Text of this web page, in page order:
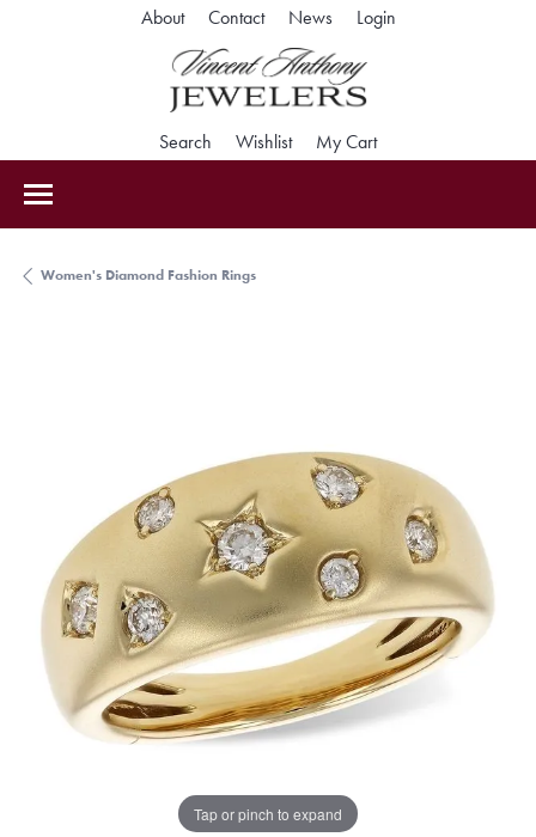
About Contact News LoginToggle My
Search Toggle Search Menu
WishlistToggle My Wishlist
My CartToggle Shopping
Women's Diamond Fashion Rings
Tap or pinch to expand